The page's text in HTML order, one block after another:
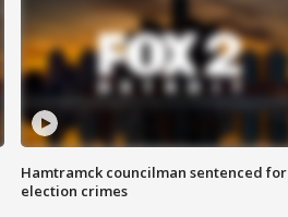
Hamtramck councilman sentenced for
election crimes